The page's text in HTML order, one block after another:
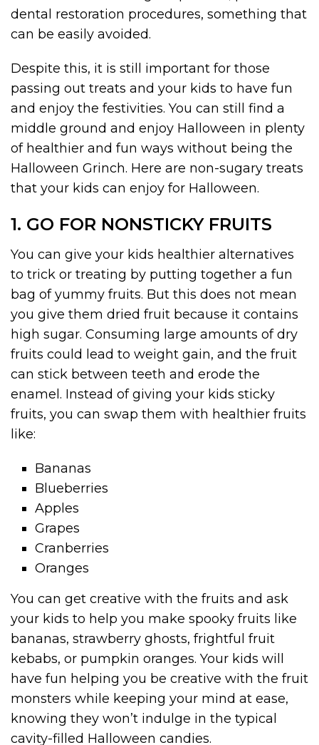
dental restoration procedures, something that
can be easily avoided.
Despite this, it is still important for those
passing out treats and your kids to have fun
and enjoy the festivities. You can still find a
middle ground and enjoy Halloween in plenty
of healthier and fun ways without being the
Halloween Grinch. Here are non-sugary treats
that your kids can enjoy for Halloween.
1. GO FOR NONSTICKY FRUITS
You can give your kids healthier alternatives
to trick or treating by putting together a fun
bag of yummy fruits. But this does not mean
you give them dried fruit because it contains
high sugar. Consuming large amounts of dry
fruits could lead to weight gain, and the fruit
can stick between teeth and erode the
enamel. Instead of giving your kids sticky
fruits, you can swap them with healthier fruits
like:
Bananas
Blueberries
Apples
Grapes
Cranberries
Oranges
You can get creative with the fruits and ask
your kids to help you make spooky fruits like
bananas, strawberry ghosts, frightful fruit
kebabs, or pumpkin oranges. Your kids will
have fun helping you be creative with the fruit
monsters while keeping your mind at ease,
knowing they won’t indulge in the typical
cavity-filled Halloween candies.